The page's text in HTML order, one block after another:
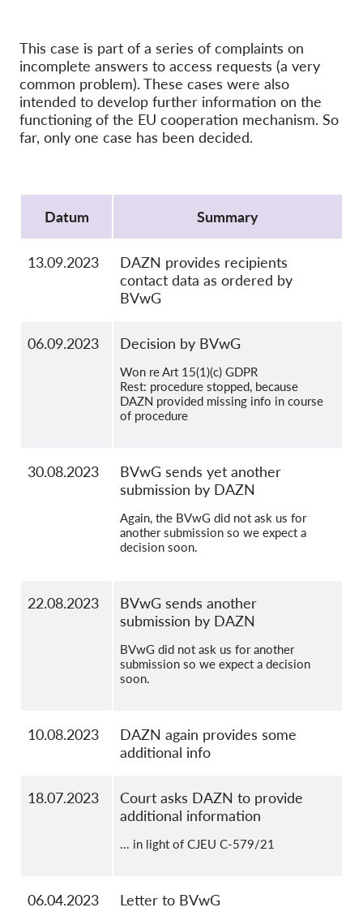
Medien
Kontakt
GDPRhub
This case is part of a series of complaints on
incomplete answers to access requests (a very
common problem). These cases were also
intended to develop further information on the
functioning of the EU cooperation mechanism. So
far, only one case has been decided.
Datum
Summary
13.09.2023
DAZN provides recipients
contact data as ordered by
BVwG
06.09.2023 Decision by BVwG
Won re Art 15(1)(c) GDPR
Rest: procedure stopped, because
DAZN provided missing info in course
of procedure
30.08.2023
BVwG sends yet another
submission by DAZN
Again, the BVwG did not ask us for
another submission so we expect a
decision soon.
22.08.2023
BVwG sends another
submission by DAZN
BVwG did not ask us for another
submission so we expect a decision
soon.
10.08.2023
DAZN again provides some
additional info
18.07.2023
Court asks DAZN to provide
additional information
... in light of CJEU C-579/21
06.04.2023 Letter to BVwG